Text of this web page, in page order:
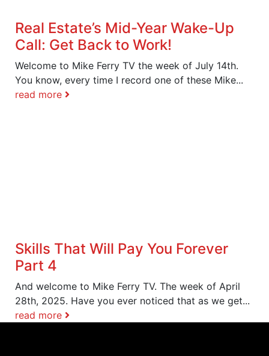
Real Estate’s Mid-Year Wake-Up
Call: Get Back to Work!
Welcome to Mike Ferry TV the week of July 14th.
You know, every time I record one of these Mike...
read more
Skills That Will Pay You Forever
Part 4
And welcome to Mike Ferry TV. The week of April
28th, 2025. Have you ever noticed that as we get...
read more